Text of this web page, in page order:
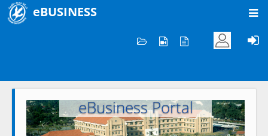
eBUSINESS
Welcome to KOC
eBusiness Portal
Previous Next